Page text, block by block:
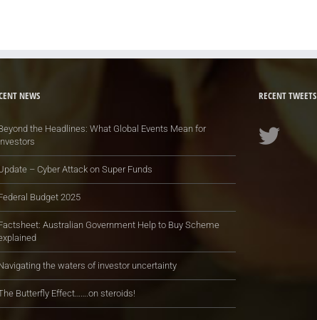
NEWS
the Headlines: What Global Events Mean for
– Cyber Attack on Super Funds
Budget 2025
Australian Government Help to Buy Scheme
the waters of investor uncertainty
Butterfly Effect…….on steroids!
RECENT TWEETS